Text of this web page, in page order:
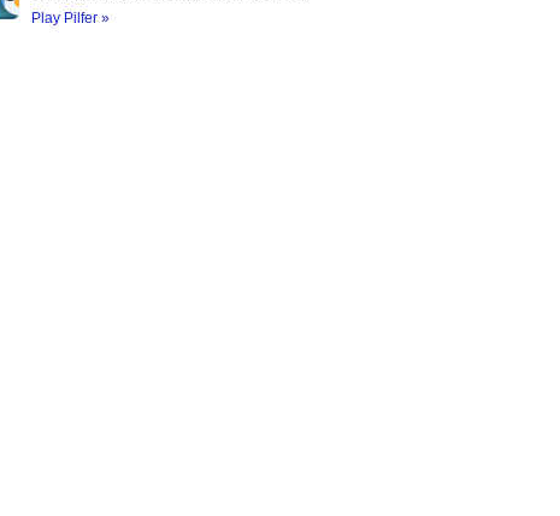
Play Pilfer »